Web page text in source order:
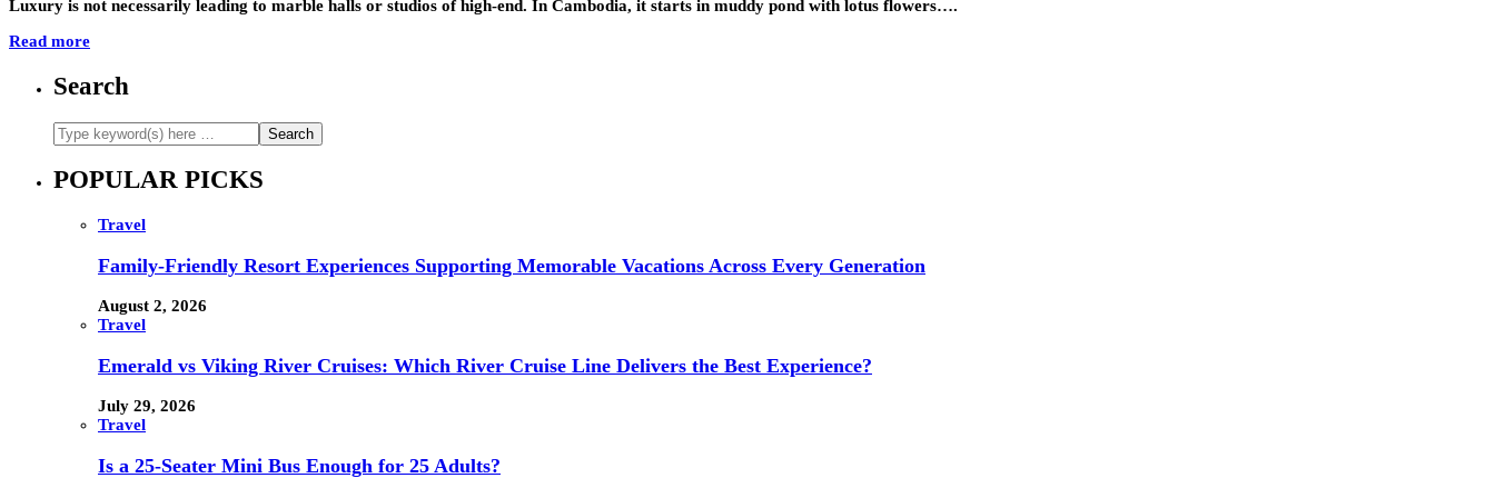
Luxury is not necessarily leading to marble halls or studios of high-end. In Cambodia, it starts in muddy pond with lotus flowers….
Read more
Search
POPULAR PICKS
Travel
Family-Friendly Resort Experiences Supporting Memorable Vacations Across Every Generation
August 2, 2026
Travel
Emerald vs Viking River Cruises: Which River Cruise Line Delivers the Best Experience?
July 29, 2026
Travel
Is a 25-Seater Mini Bus Enough for 25 Adults?